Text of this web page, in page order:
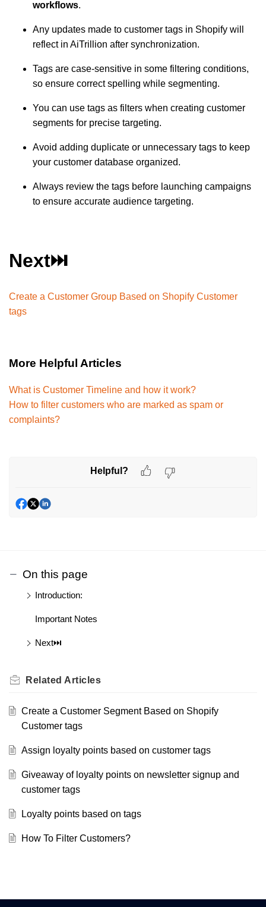
workflows.
Any updates made to customer tags in Shopify will
reflect in AiTrillion after synchronization.
Tags are case-sensitive in some filtering conditions,
so ensure correct spelling while segmenting.
You can use tags as filters when creating customer
segments for precise targeting.
Avoid adding duplicate or unnecessary tags to keep
your customer database organized.
Always review the tags before launching campaigns
to ensure accurate audience targeting.
Next⏭️
Create a Customer Group Based on Shopify Customer
tags
More Helpful Articles
What is Customer Timeline and how it work?
How to filter customers who are marked as spam or
complaints?
Helpful?
On this page
Introduction:
Important Notes
Next⏭️
Related Articles
Create a Customer Segment Based on Shopify
Customer tags
Assign loyalty points based on customer tags
Giveaway of loyalty points on newsletter signup and
customer tags
Loyalty points based on tags
How To Filter Customers?